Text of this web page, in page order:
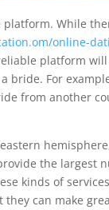
While
online-
platform
For
from another
the largest
kinds of
can make